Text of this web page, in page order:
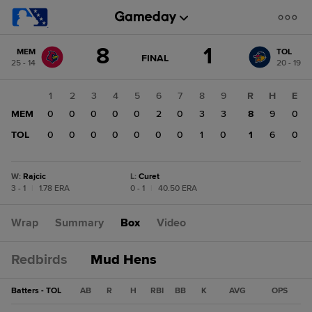
change: TOL
MEM
25 - 14
8 GAME
FINAL 1
TOL
20 - 19
1 2 3 4 5 6 7 8
9
MEM
0 0 0 0 0 2 0 3
3
TOL
0 0 0 0 0 0 0 1 0
R H
E
8
9
0
1
6 0
W: Rajcic
3 - 1
1.78 ERA
L: Curet
0 - 1
40.50 ERA
Wrap Summary Box Video
Redbirds Mud Hens
Batters - TOL AB R H RBI BB K AVG OPS